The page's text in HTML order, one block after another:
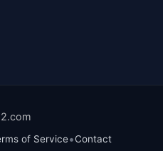
of Service•Contact